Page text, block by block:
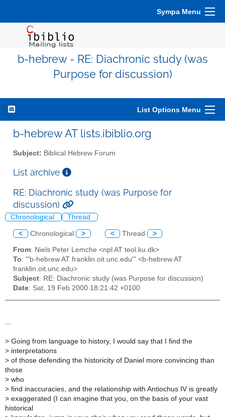
Sympa Menu
b-hebrew - RE: Diachronic study (was
Purpose for discussion)
List Options Menu
b-hebrew AT lists.ibiblio.org
Subject: Biblical Hebrew Forum
List archive
RE: Diachronic study (was Purpose for
discussion)
Chronological Thread
< Chronological > < Thread >
From: Niels Peter Lemche <npl AT teol.ku.dk>
To: "'b-hebrew AT franklin.oit.unc.edu'" <b-hebrew AT
franklin.oit.unc.edu>
Subject: RE: Diachronic study (was Purpose for discussion)
Date: Sat, 19 Feb 2000 18:21:42 +0100
> Going from language to history, I would say that I find the
> interpretations
> of those defending the historicity of Daniel more convincing than
those
> who
> find inaccuracies, and the relationship with Antiochus IV is greatly
> exaggerated (I can imagine that you, on the basis of your vast
historical